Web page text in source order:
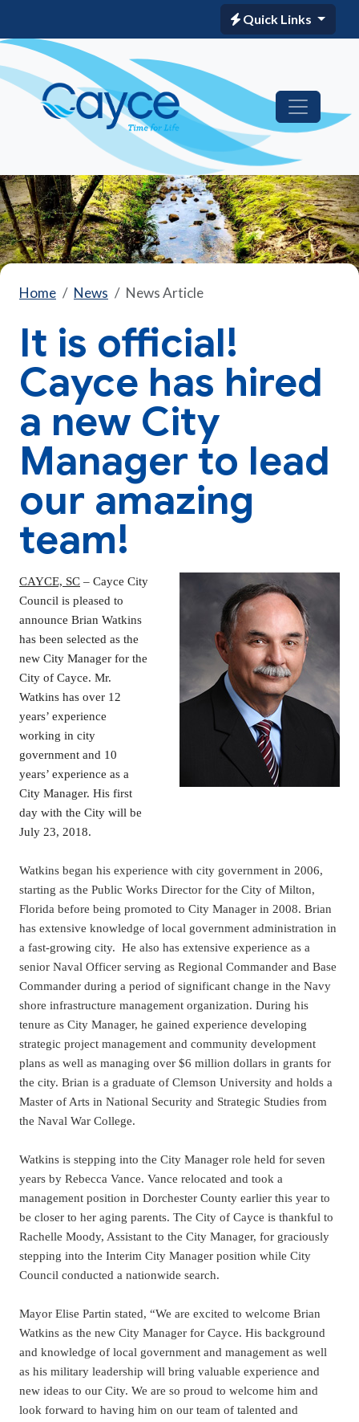
Quick Links
Home News News Article
It is official!
Cayce has hired
a new City
Manager to lead
our amazing
team!
CAYCE, SC – Cayce City
Council is pleased to
announce Brian Watkins
has been selected as the
new City Manager for the
City of Cayce. Mr.
Watkins has over 12
years’ experience
working in city
government and 10
years’ experience as a
City Manager. His first
day with the City will be
July 23, 2018.
Watkins began his experience with city government in 2006,
starting as the Public Works Director for the City of Milton,
Florida before being promoted to City Manager in 2008. Brian
has extensive knowledge of local government administration in
a fast-growing city. He also has extensive experience as a
senior Naval Officer serving as Regional Commander and Base
Commander during a period of significant change in the Navy
shore infrastructure management organization. During his
tenure as City Manager, he gained experience developing
strategic project management and community development
plans as well as managing over $6 million dollars in grants for
the city. Brian is a graduate of Clemson University and holds a
Master of Arts in National Security and Strategic Studies from
the Naval War College.
Watkins is stepping into the City Manager role held for seven
years by Rebecca Vance. Vance relocated and took a
management position in Dorchester County earlier this year to
be closer to her aging parents. The City of Cayce is thankful to
Rachelle Moody, Assistant to the City Manager, for graciously
stepping into the Interim City Manager position while City
Council conducted a nationwide search.
Mayor Elise Partin stated, “We are excited to welcome Brian
Watkins as the new City Manager for Cayce. His background
and knowledge of local government and management as well
as his military leadership will bring valuable experience and
new ideas to our City. We are so proud to welcome him and
look forward to having him on our team of talented and